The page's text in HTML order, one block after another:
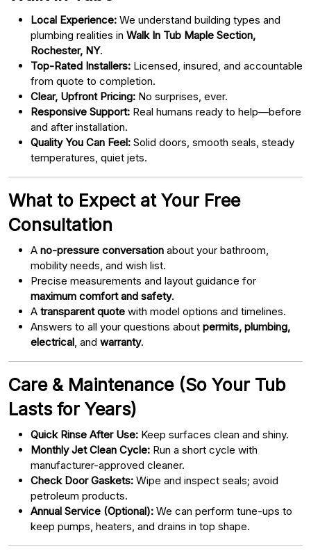
Local Experience: We understand building types and
plumbing realities in Walk In Tub Maple Section,
Rochester, NY.
Top-Rated Installers: Licensed, insured, and accountable
from quote to completion.
Clear, Upfront Pricing: No surprises, ever.
Responsive Support: Real humans ready to help—before
and after installation.
Quality You Can Feel: Solid doors, smooth seals, steady
temperatures, quiet jets.
What to Expect at Your Free
Consultation
A no-pressure conversation about your bathroom,
mobility needs, and wish list.
Precise measurements and layout guidance for
maximum comfort and safety.
A transparent quote with model options and timelines.
Answers to all your questions about permits, plumbing,
electrical , and warranty.
Care & Maintenance (So Your Tub
Lasts for Years)
Quick Rinse After Use: Keep surfaces clean and shiny.
Monthly Jet Clean Cycle: Run a short cycle with
manufacturer-approved cleaner.
Check Door Gaskets: Wipe and inspect seals; avoid
petroleum products.
Annual Service (Optional): We can perform tune-ups to
keep pumps, heaters, and drains in top shape.